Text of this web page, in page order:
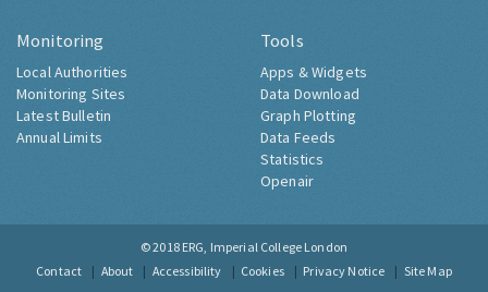
Monitoring
Local Authorities
Monitoring Sites
Latest Bulletin
Annual Limits
Tools
Apps & Widgets
Data Download
Graph Plotting
Data Feeds
Statistics
Openair
© 2018 ERG, Imperial College London
Contact
About Accessibility Cookies Privacy Notice Site Map